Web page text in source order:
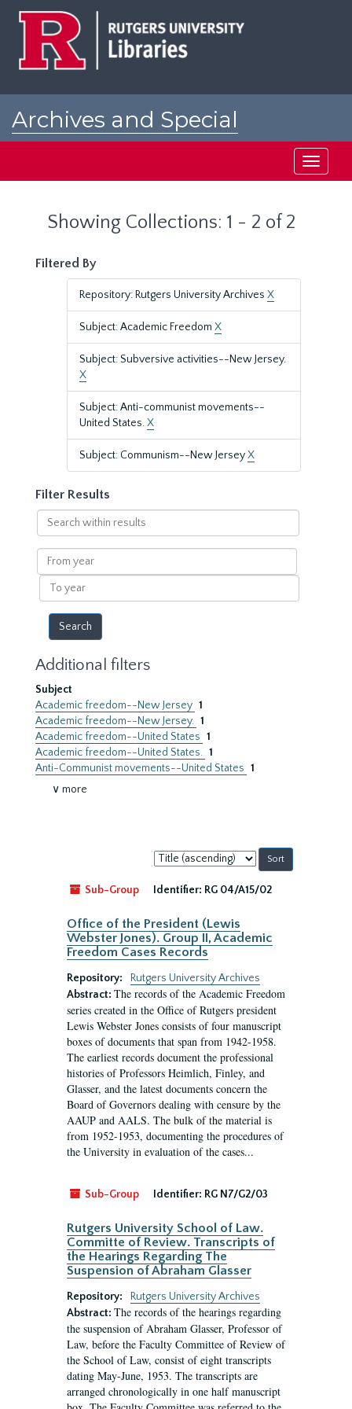
Archives and Special
Toggle
Showing Collections: 1 - 2 of 2
Filtered By
Repository: Rutgers University Archives X
Subject: Academic Freedom X
Subject: Subversive activities--New Jersey.
X
Subject: Anti-communist movements--
United States.X
Subject: Communism--New JerseyX
Filter Results
Search
within
results
From
year
To
year
Additional filters
Subject
Academic freedom--New Jersey 1
Academic freedom--New Jersey. 1
Academic freedom--United States 1
Academic freedom--United States. 1
Anti-Communist movements--United States 1
∨ more
Sort
by:
Sub-Group
Identifier: RG 04/A15/02
Office of the President (Lewis
Webster Jones). Group II, Academic
Freedom Cases Records
Repository:
Rutgers University Archives
Abstract: The records of the Academic Freedom
series created in the Office of Rutgers president
Lewis Webster Jones consists of four manuscript
boxes of documents that span from 1942-1958.
The earliest records document the professional
histories of Professors Heimlich, Finley, and
Glasser, and the latest documents concern the
Board of Governors dealing with censure by the
AAUP and AALS. The bulk of the material is
from 1952-1953, documenting the procedures of
the University in evaluation of the cases...
Sub-Group Identifier: RG N7/G2/03
Rutgers University School of Law.
Committe of Review. Transcripts of
the Hearings Regarding The
Suspension of Abraham Glasser
Repository:
Rutgers University Archives
Abstract: The records of the hearings regarding
the suspension of Abraham Glasser, Professor of
Law, before the Faculty Committee of Review of
the School of Law, consist of eight transcripts
dating May-June, 1953. The transcripts are
arranged chronologically in one half manuscript